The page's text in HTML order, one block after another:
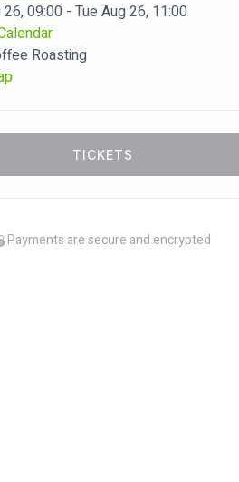
26, 09:00 - Tue Aug 26, 11:00
Roasting
TICKETS
Payments are secure and encrypted